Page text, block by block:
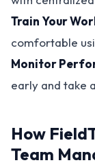
Train Your
comfortable
Monitor
early and take
How
Team